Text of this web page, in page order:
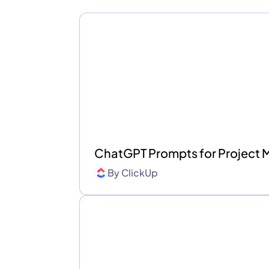
ChatGPT Prompts for Project
ByClickUp